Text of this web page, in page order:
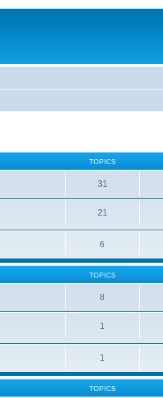
TOPICS
31
21
6
TOPICS
8
1
1
TOPICS